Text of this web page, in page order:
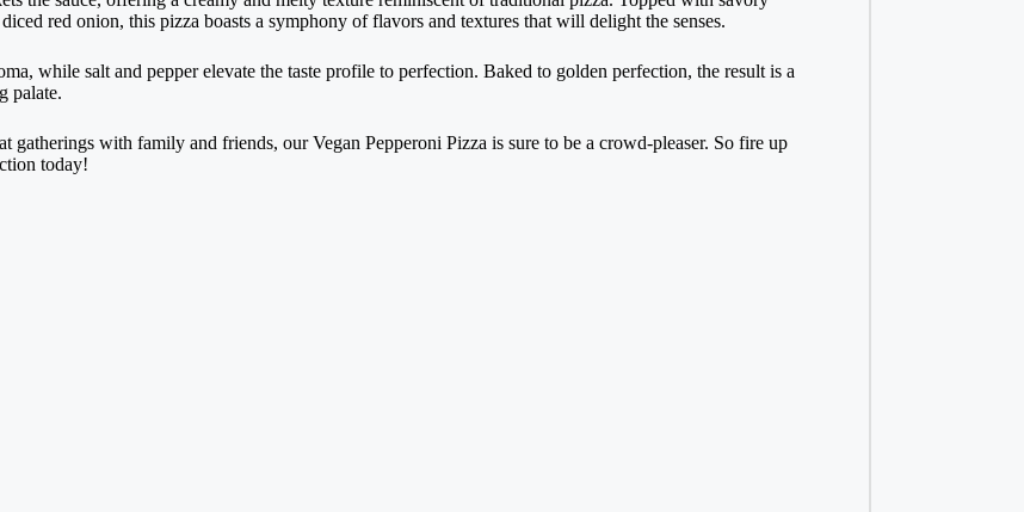
red onion, this pizza boasts a symphony of flavors and textures that will delight the senses.
while salt and pepper elevate the taste profile to perfection. Baked to golden perfection, the result is a
palate.
gatherings with family and friends, our Vegan Pepperoni Pizza is sure to be a crowd-pleaser. So fire up
today!